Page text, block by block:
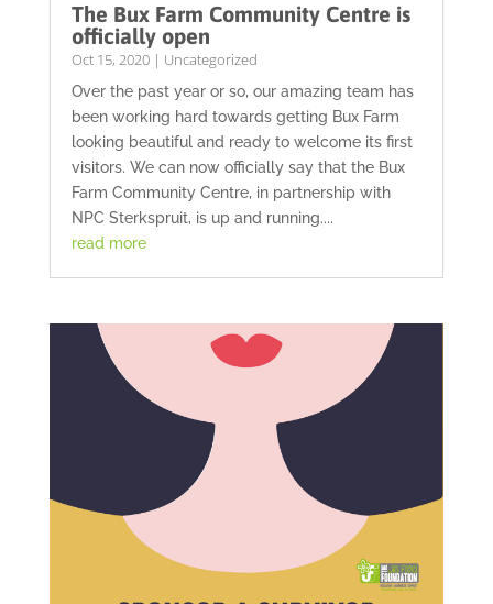
The Bux Farm Community Centre is
officially open
Oct 15, 2020| Uncategorized
Over the past year or so, our amazing team has
been working hard towards getting Bux Farm
looking beautiful and ready to welcome its first
visitors. We can now officially say that the Bux
Farm Community Centre, in partnership with
NPC Sterkspruit, is up and running....
read more